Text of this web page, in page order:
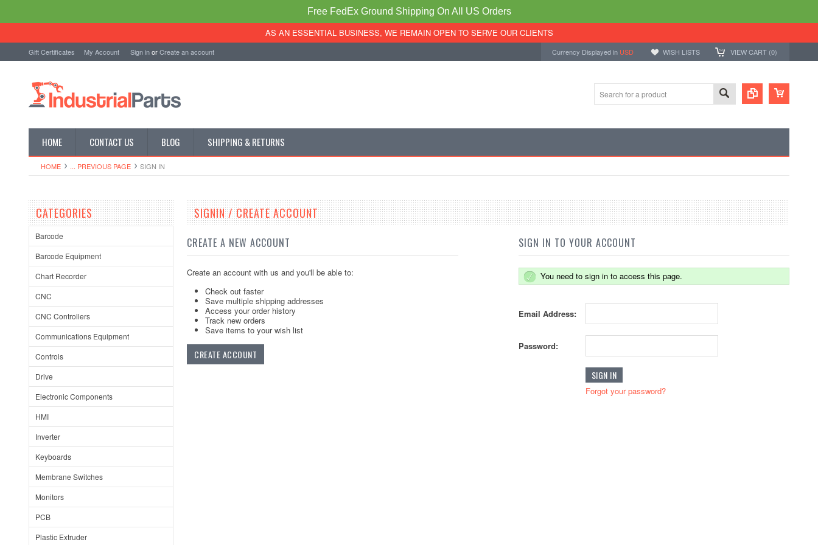
AS AN ESSENTIAL BUSINESS, WE REMAIN OPEN TO SERVE OUR CLIENTS
Gift Certificates My Account Sign inorCreate an account Currency Displayed in USD WISH LISTS VIEW CART (0)
HOME CONTACT US BLOG SHIPPING & RETURNS
HOME ... PREVIOUS PAGE SIGN IN
CATEGORIES
Barcode
Barcode Equipment
Chart Recorder
CNC
CNC Controllers
Communications Equipment
Controls
Drive
Electronic Components
HMI
Inverter
Keyboards
Membrane Switches
Monitors
PCB
Plastic Extruder
SIGNIN / CREATE ACCOUNT
CREATE A NEW ACCOUNT
Create an account with us and you'll be able to:
Check out faster
Save multiple shipping addresses
Access your order history
Track new orders
Save items to your wish list
CREATE ACCOUNT
SIGN IN TO YOUR ACCOUNT
You need to sign in to access this page.
Email Address:
Password:
Forgot your password?
Free FedEx Ground Shipping On All US Orders